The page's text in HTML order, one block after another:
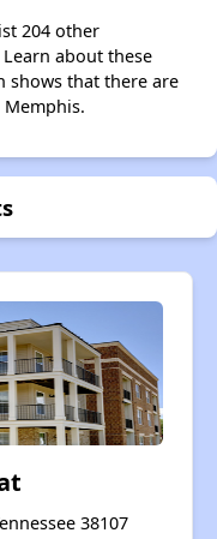
204 other
about these
shows that there are
38107